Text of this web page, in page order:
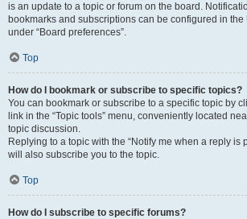
is an update to a topic or forum on the board.
bookmarks and subscriptions can be configured in
under “Board preferences”.
Top
How do I bookmark or subscribe to specific topics?
You can bookmark or subscribe to a specific topic by
link in the “Topic tools” menu, conveniently located
topic discussion.
Replying to a topic with the “Notify me when a reply is
will also subscribe you to the topic.
Top
How do I subscribe to specific forums?